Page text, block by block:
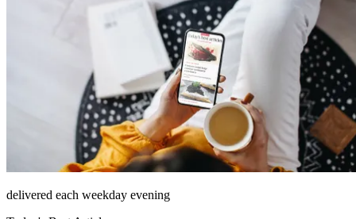
delivered each weekday evening